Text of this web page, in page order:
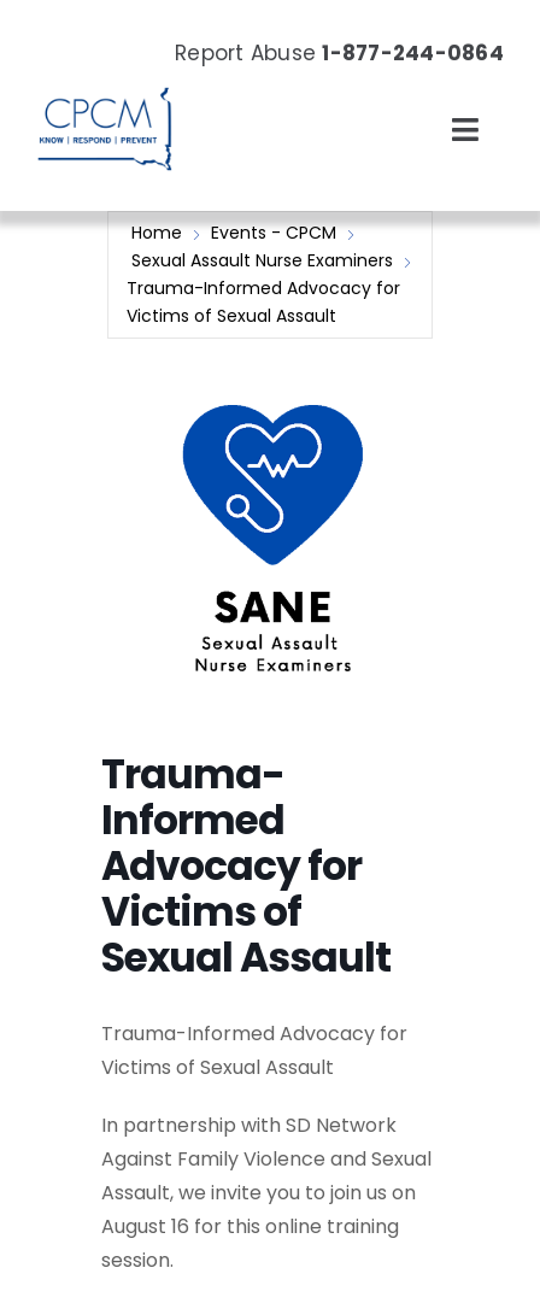
Report Abuse1-877-244-0864
About
Home
Events - CPCM
Sexual Assault Nurse Examiners
Trauma-Informed Advocacy for
Victims of Sexual Assault
Trauma-
Informed
Advocacy for
Victims of
Sexual Assault
Trauma-Informed Advocacy for
Victims of Sexual Assault
In partnership with SD Network
Against Family Violence and Sexual
Assault, we invite you to join us on
August 16 for this online training
session.